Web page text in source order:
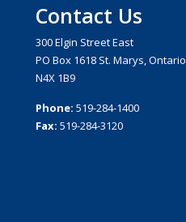
Contact Us
300 Elgin Street East
PO Box 1618 St. Marys, Ontario
N4X 1B9
Phone: 519-284-1400
Fax: 519-284-3120